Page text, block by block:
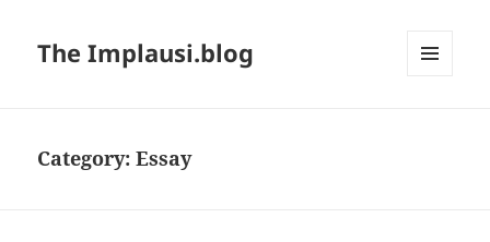
The Implausi.blog
Category:Essay